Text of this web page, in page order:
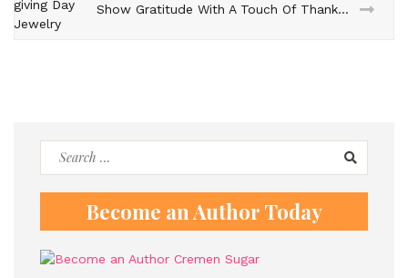
Show Gratitude With A Touch Of Thanksgiving Day Jewelry
Search
Become an Author Today